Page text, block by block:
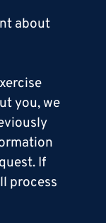
about
you, we
If
process